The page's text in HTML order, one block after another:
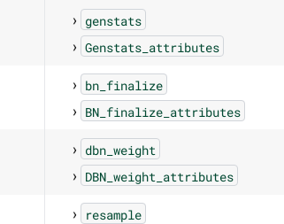
genstats
Genstats_attributes
bn_finalize
BN_finalize_attributes
dbn_weight
DBN_weight_attributes
resample